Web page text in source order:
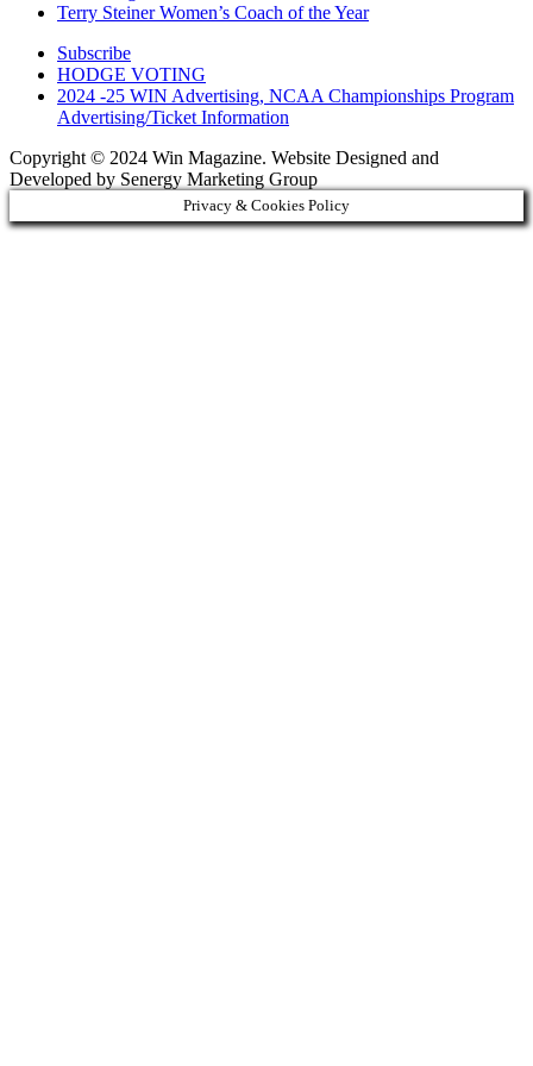
Terry Steiner Women’s Coach of the Year
Subscribe
HODGE VOTING
2024 -25 WIN Advertising, NCAA Championships Program
Advertising/Ticket Information
Copyright © 2024 Win Magazine. Website Designed and
Developed by Senergy Marketing Group
Privacy & Cookies Policy